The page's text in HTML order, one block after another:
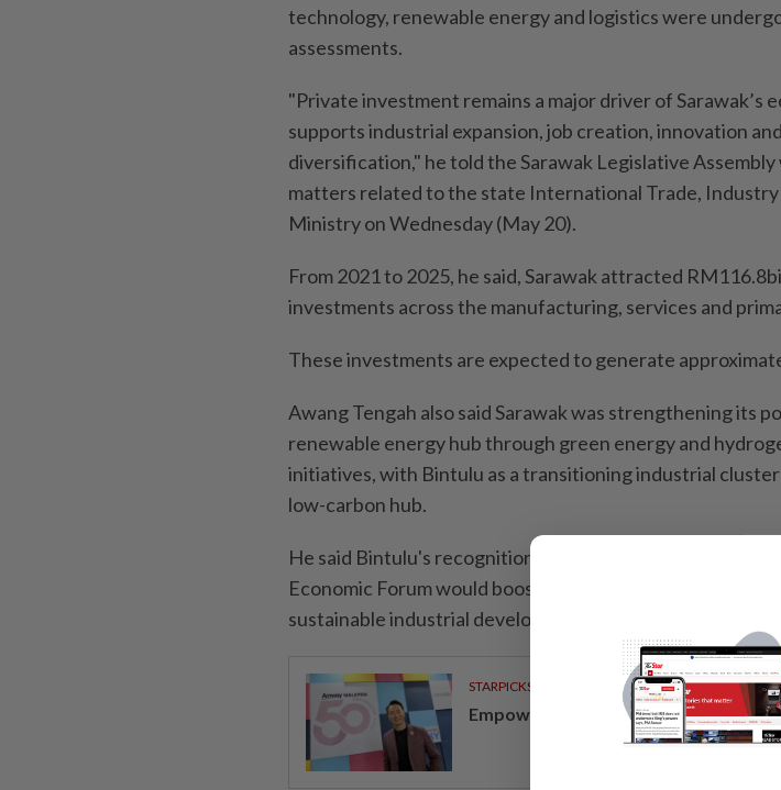
technology, renewable energy and logistics were
assessments.
"Private investment remains a major driver of Sarawak’s
supports industrial expansion, job creation, innovation
diversification," he told the Sarawak Legislative
matters related to the state International Trade,
Ministry on Wednesday (May 20).
From 2021 to 2025, he said, Sarawak attracted
investments across the manufacturing, services and
These investments are expected to generate
Awang Tengah also said Sarawak was strengthening its
renewable energy hub through green energy and
initiatives, with Bintulu as a transitioning industrial cluster
low-carbon hub.
He said Bintulu's recognition as a transitioning industrial
Economic Forum would boost Sarawak's position as a
sustainable industrial development.
STARPICKS
Empowering Malaysians for 50 years